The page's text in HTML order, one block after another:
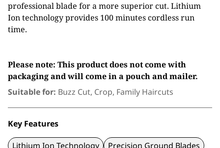
professional blade for a more superior cut. Lithium
Ion technology provides 100 minutes cordless run
time.
Please note: This product does not come with
packaging and will come in a pouch and mailer.
Suitable for: Buzz Cut, Crop, Family Haircuts
Key Features
Lithium Ion Technology
Precision Ground Blades